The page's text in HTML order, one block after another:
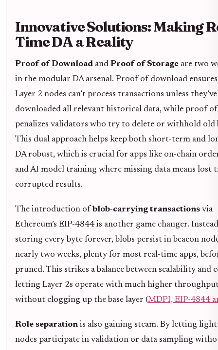
Innovative Solutions: Making
Time DA a Reality
Proof of Download and Proof of Storage are two
in the modular DA arsenal. Proof of download
Layer 2 nodes can’t process transactions unless
downloaded all relevant historical data, while proof
penalizes validators who try to delete or withhold old
This dual approach helps keep both short-term and
DA robust, which is crucial for apps like on-chain
and AI model training where missing data means lost
corrupted results.
The introduction of blob-carrying transactions via
Ethereum’s EIP-4844 is another game changer.
storing every byte forever, blobs persist in beacon
nearly two weeks, plenty for most real-time apps,
pruned. This strikes a balance between scalability and
letting Layer 2s operate with much higher
without clogging up the base layer (MDPI, EIP-4844
Role separation is also gaining steam. By letting
nodes participate in validation or data sampling